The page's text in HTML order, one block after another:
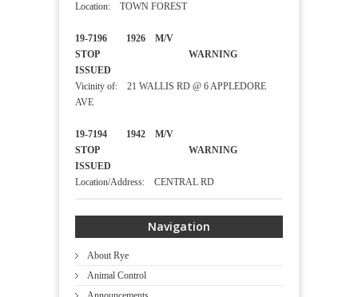
Location: TOWN FOREST
19-7196 1926 M/V
STOP WARNING
ISSUED
Vicinity of: 21 WALLIS RD @ 6 APPLEDORE
AVE
19-7194 1942 M/V
STOP WARNING
ISSUED
Location/Address: CENTRAL RD
Navigation
About Rye
Animal Control